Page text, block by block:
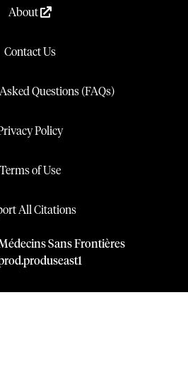
About
Contact Us
Questions (FAQs)
Privacy Policy
Terms of Use
All Citations
Sans Frontières
.produseast1